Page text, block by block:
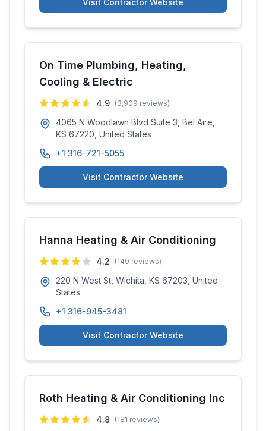
Visit Contractor Website
On Time Plumbing, Heating,
Cooling & Electric
4.9 (3,909 reviews)
4065 N Woodlawn Blvd Suite 3, Bel Aire,
KS 67220, United States
+1 316-721-5055
Visit Contractor Website
Hanna Heating & Air Conditioning
4.2 (149 reviews)
220 N West St, Wichita, KS 67203, United
States
+1 316-945-3481
Visit Contractor Website
Roth Heating & Air Conditioning Inc
4.8 (181 reviews)